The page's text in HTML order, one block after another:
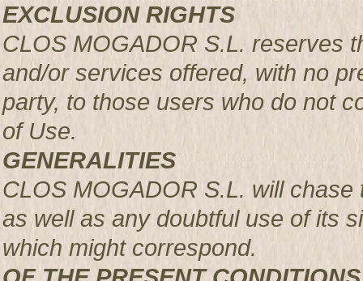
EXCLUSION RIGHTS
CLOS MOGADOR S.L. reserves
and/or services offered, with no
party, to those users who do not
of Use.
GENERALITIES
CLOS MOGADOR S.L. will
as well as any doubtful use of its
which might correspond.